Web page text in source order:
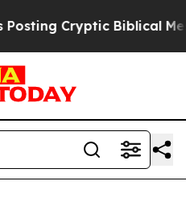
Cryptic Biblical